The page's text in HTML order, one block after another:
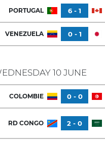
PORTUGAL 6 - 1
VENEZUELA 0 - 1
10 JUNE
COLOMBIE 0 - 0
RD CONGO 2 - 0